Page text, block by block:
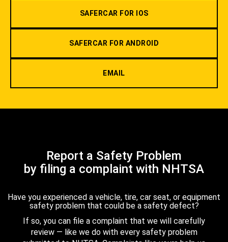
SAFERCAR FOR IOS
SAFERCAR FOR ANDROID
EMAIL
Report a Safety Problem
by filing a complaint with NHTSA
Have you experienced a vehicle, tire, car seat, or equipment
safety problem that could be a safety defect?
If so, you can file a complaint that we will carefully
review — like we do with every safety problem